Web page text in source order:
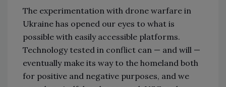
The experimentation with drone warfare in
Ukraine has opened our eyes to what is
possible with easily accessible platforms.
Technology tested in conflict can — and will —
eventually make its way to the homeland both
for positive and negative purposes, and we